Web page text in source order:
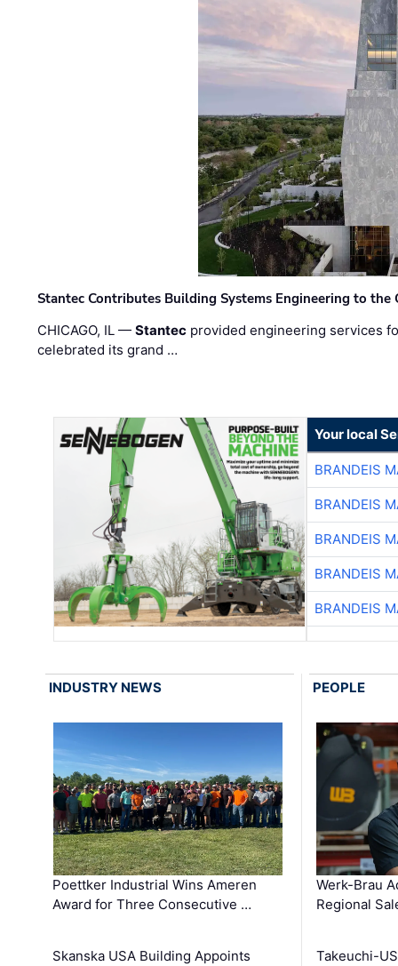
Stantec Contributes Building Systems Engineering to the
CHICAGO, IL —Stantec provided engineering services
celebrated its grand …
Your local
BRANDEIS
BRANDEIS
BRANDEIS
BRANDEIS
BRANDEIS
INDUSTRY NEWS
Poettker Industrial Wins Ameren
Award for Three Consecutive …
Skanska USA Building Appoints
PEOPLE
Werk-Brau
Regional
Takeuchi-